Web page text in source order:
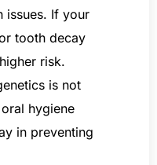
issues. If your
tooth decay
risk.
is not
hygiene
in preventing